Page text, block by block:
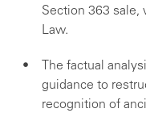
Section 363
Law.
The factual
guidance to
recognition of